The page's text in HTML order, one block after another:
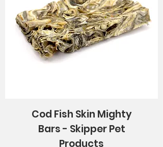
Cod Fish Skin Mighty
Bars - Skipper Pet
Products